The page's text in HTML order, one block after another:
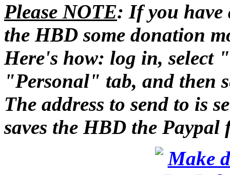
Please NOTE: If you have
the HBD some donation
Here's how: log in, select
"Personal" tab, and then
The address to send to is
saves the HBD the Paypal